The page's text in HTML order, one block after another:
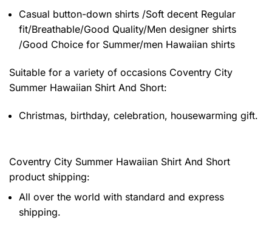
Casual button-down shirts /Soft decent Regular
fit/Breathable/Good Quality/Men designer shirts
/Good Choice for Summer/men Hawaiian shirts
Suitable for a variety of occasions Coventry City
Summer Hawaiian Shirt And Short:
Christmas, birthday, celebration, housewarming gift.
Coventry City Summer Hawaiian Shirt And Short
product shipping:
All over the world with standard and express
shipping.